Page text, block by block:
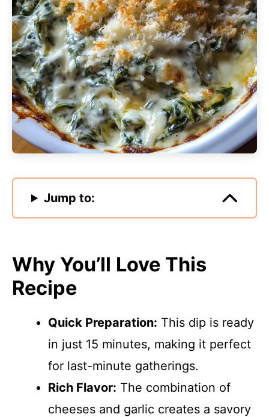
Jump to:
Why You’ll Love This
Recipe
Quick Preparation: This dip is ready
in just 15 minutes, making it perfect
for last-minute gatherings.
Rich Flavor: The combination of
cheeses and garlic creates a savory